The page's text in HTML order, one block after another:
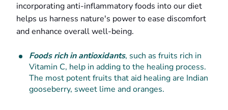
incorporating anti-inflammatory foods into our diet
helps us harness nature's power to ease discomfort
and enhance overall well-being.
Foods rich in antioxidants, such as fruits rich in
Vitamin C, help in adding to the healing process.
The most potent fruits that aid healing are Indian
gooseberry, sweet lime and oranges.